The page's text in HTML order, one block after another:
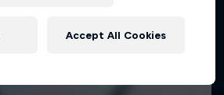
Accept All Cookies